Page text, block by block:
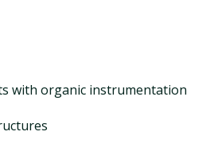
with organic instrumentation